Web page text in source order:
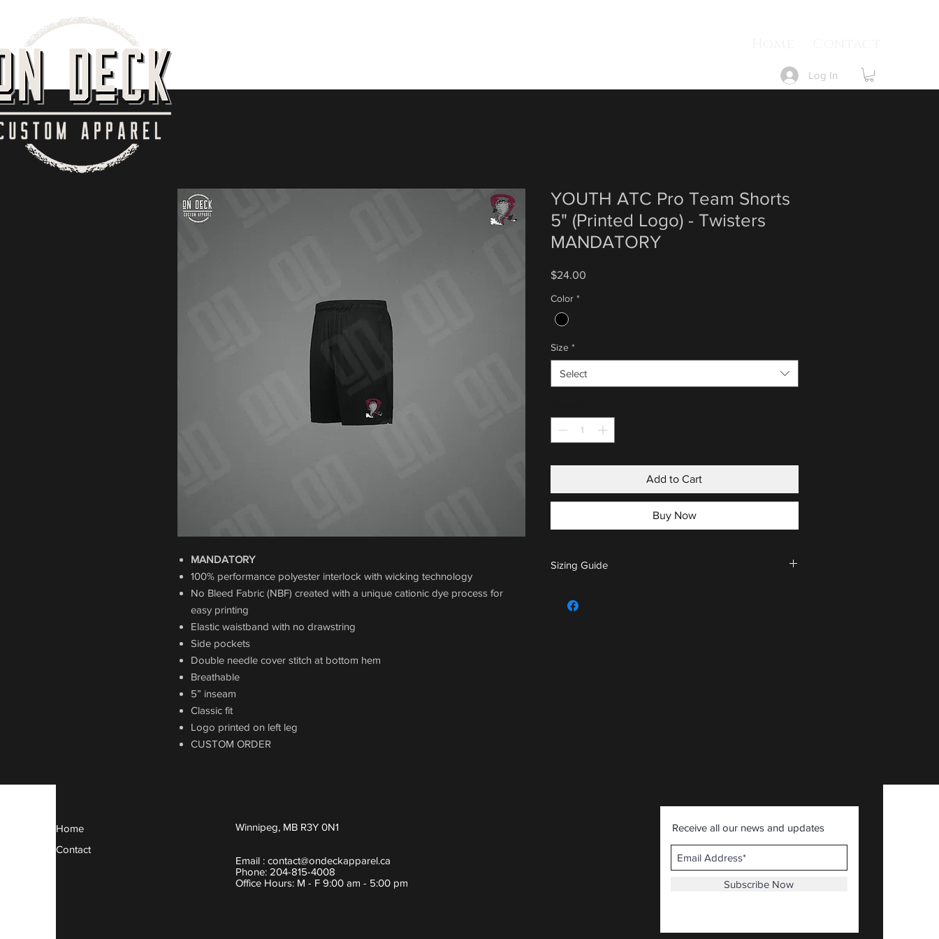
Log In
MANDATORY
100% performance polyester interlock with wicking technology
No Bleed Fabric (NBF) created with a unique cationic dye process for
easy printing
Elastic waistband with no drawstring
Side pockets
Double needle cover stitch at bottom hem
Breathable
5” inseam
Classic fit
Logo printed on left leg
CUSTOM ORDER
YOUTH ATC Pro Team Shorts
5" (Printed Logo) - Twisters
MANDATORY
$24.00Price
Color *
Size *
Select
Add to Cart
Buy Now
Sizing Guide
Home
Contact
Winnipeg, MB R3Y 0N1
Email : contact@ondeckapparel.ca
Phone: 204-815-4008
Office Hours: M - F 9:00 am - 5:00 pm
Receive all our news and updates
Subscribe Now